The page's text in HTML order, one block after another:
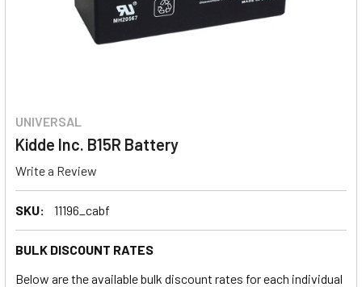
UNIVERSAL
Kidde Inc. B15R Battery
Write a Review
SKU: 11196_cabf
BULK DISCOUNT RATES
Below are the available bulk discount rates for each individual